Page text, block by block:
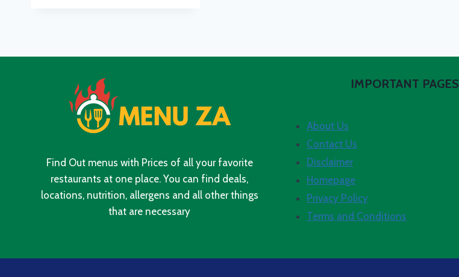
2024
Find Out menus with Prices of all your favorite
restaurants at one place. You can find deals,
locations, nutrition, allergens and all other things
that are necessary
IMPORTANT PAGES
About Us
Contact Us
Disclaimer
Homepage
Privacy Policy
Terms and Conditions